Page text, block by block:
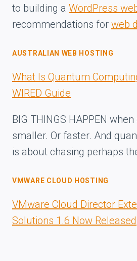
to building a WordPress
recommendations for web
AUSTRALIAN WEB HOSTING
What Is Quantum
WIRED Guide
BIG THINGS HAPPEN
smaller. Or faster. And
is about chasing perhaps
VMWARE CLOUD HOSTING
VMware Cloud Director
Solutions 1.6 Now Released